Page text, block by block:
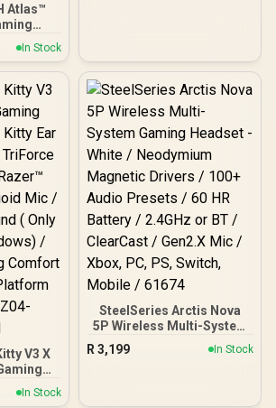
Atlas™
/
Drivers
/
Design /
Uni-
/
Foam
/
In Stock
V3 X
Ear
In Stock
SteelSeries Arctis Nova
5P Wireless Multi-System
Gaming Headset - White /
Neodymium Magnetic
R 3,199 In Stock